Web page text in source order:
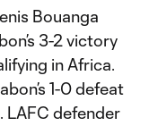
Bouanga
3-2 victory
in Africa.
1-0 defeat
LAFC defender